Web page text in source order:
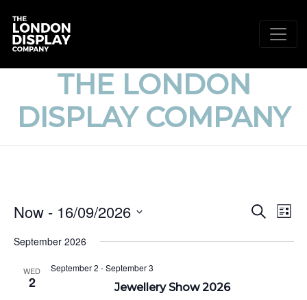
THE LONDON
DISPLAY COMPANY
Search
List
Now - 16/09/2026
date.
September 2026
WED
2
September 2 -September 3
Jewellery Show 2026